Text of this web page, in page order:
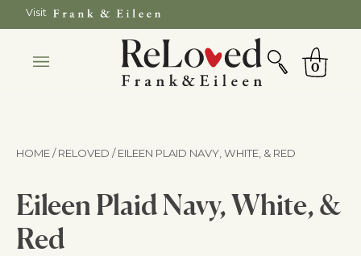
Visit
0
HOME / RELOVED / EILEEN PLAID NAVY, WHITE, & RED
Eileen Plaid Navy, White, &
Red